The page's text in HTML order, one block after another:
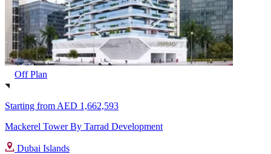
Off Plan
Starting from AED 1,662,593
Mackerel Tower By Tarrad Development
Dubai Islands